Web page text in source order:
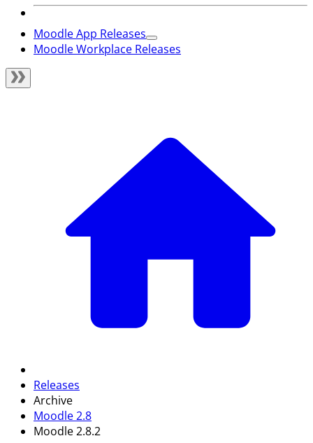
Moodle App Releases
Moodle Workplace Releases
Releases
Archive
Moodle 2.8
Moodle 2.8.2